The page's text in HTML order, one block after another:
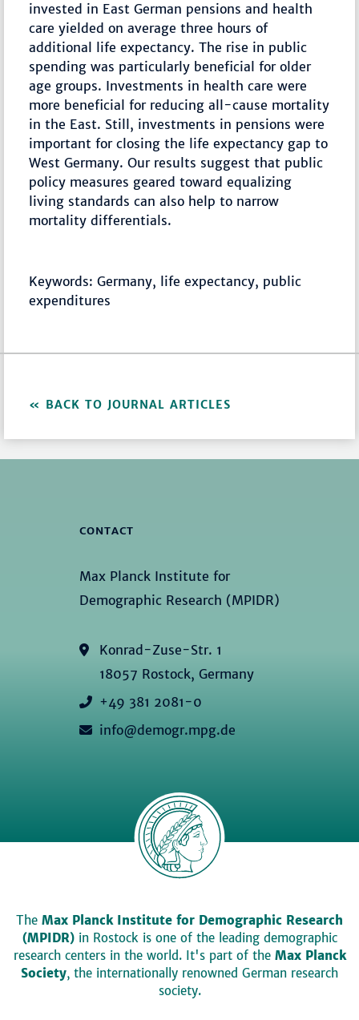
invested in East German pensions and health
care yielded on average three hours of
additional life expectancy. The rise in public
spending was particularly beneficial for older
age groups. Investments in health care were
more beneficial for reducing all-cause mortality
in the East. Still, investments in pensions were
important for closing the life expectancy gap to
West Germany. Our results suggest that public
policy measures geared toward equalizing
living standards can also help to narrow
mortality differentials.
Keywords: Germany, life expectancy, public
expenditures
BACK TO JOURNAL ARTICLES
CONTACT
Max Planck Institute for
Demographic Research (MPIDR)
Konrad-Zuse-Str. 1
18057 Rostock, Germany
+49 381 2081-0
info@demogr.mpg.de
The Max Planck Institute for Demographic Research
(MPIDR)in Rostock is one of the leading demographic
research centers in the world. It's part of the Max Planck
Society, the internationally renowned German research
society.